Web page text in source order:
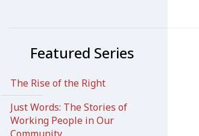
Featured Series
The Rise of the Right
Just Words: The Stories of
Working People in Our